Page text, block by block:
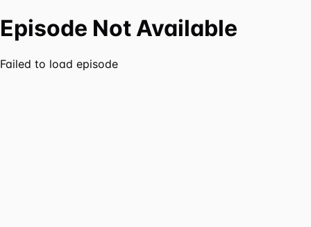
Episode Not Available
Failed to load episode